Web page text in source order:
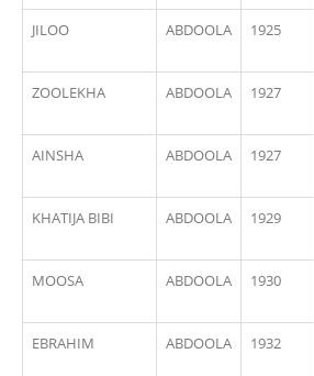
JILOO ABDOOLA 1925
ZOOLEKHA ABDOOLA 1927
AINSHA ABDOOLA 1927
KHATIJA BIBI ABDOOLA 1929
MOOSA ABDOOLA 1930
EBRAHIM ABDOOLA 1932